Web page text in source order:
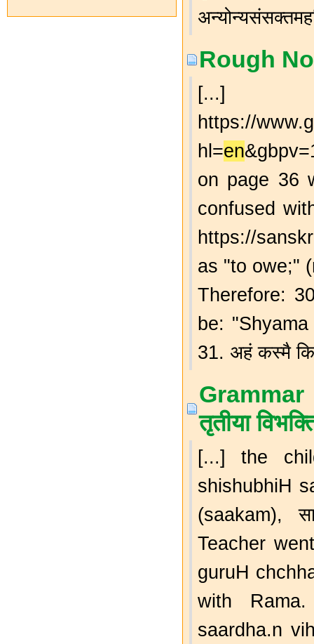
Rough
[...]
https://
hl=en
on page 36
confused
https://
as "to owe;"
Therefore:
be:
31. अहं कस्मै
तृतीया
[...] the
shishubhiH
(saakam),
Teacher
guruH
with Rama.
saardha.n